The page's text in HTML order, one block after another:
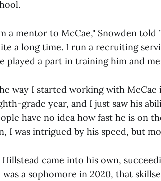
a mentor to McCae," Snowden
a long time. I run a recruiting
played a part in training him and
way I started working with
grade year, and I just saw his
have no idea how fast he is on
I was intrigued by his speed, but
Hillstead came into his own,
was a sophomore in 2020, that